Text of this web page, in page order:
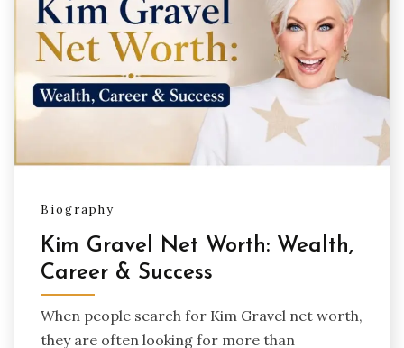
Biography
Kim Gravel Net Worth: Wealth,
Career & Success
When people search for Kim Gravel net worth,
they are often looking for more than